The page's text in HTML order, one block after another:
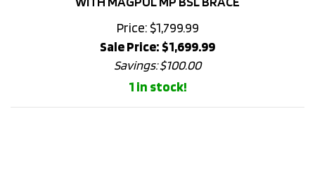
Price: $1,799.99
Sale Price: $1,699.99
Savings: $100.00
1 in stock!